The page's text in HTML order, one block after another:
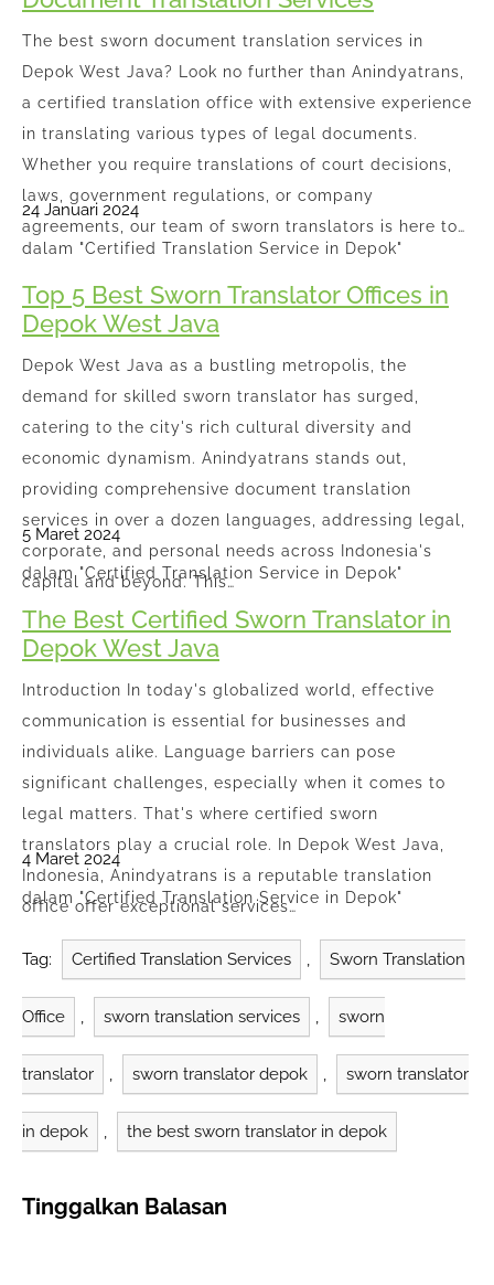
The best sworn document translation services in
Depok West Java? Look no further than Anindyatrans,
a certified translation office with extensive experience
in translating various types of legal documents.
Whether you require translations of court decisions,
laws, government regulations, or company
agreements, our team of sworn translators is here to…
24 Januari 2024
dalam "Certified Translation Service in Depok"
Top 5 Best Sworn Translator Offices in
Depok West Java
Depok West Java as a bustling metropolis, the
demand for skilled sworn translator has surged,
catering to the city's rich cultural diversity and
economic dynamism. Anindyatrans stands out,
providing comprehensive document translation
services in over a dozen languages, addressing legal,
corporate, and personal needs across Indonesia's
capital and beyond. This…
5 Maret 2024
dalam "Certified Translation Service in Depok"
The Best Certified Sworn Translator in
Depok West Java
Introduction In today's globalized world, effective
communication is essential for businesses and
individuals alike. Language barriers can pose
significant challenges, especially when it comes to
legal matters. That's where certified sworn
translators play a crucial role. In Depok West Java,
Indonesia, Anindyatrans is a reputable translation
office offer exceptional services…
4 Maret 2024
dalam "Certified Translation Service in Depok"
Tag: Certified Translation Services , Sworn Translation
Office , sworn translation services , sworn
translator , sworn translator depok , sworn translator
in depok , the best sworn translator in depok
Tinggalkan Balasan